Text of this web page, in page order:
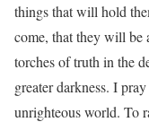
things that will hold
come, that they will be
torches of truth in the
greater darkness. I
unrighteous world. To